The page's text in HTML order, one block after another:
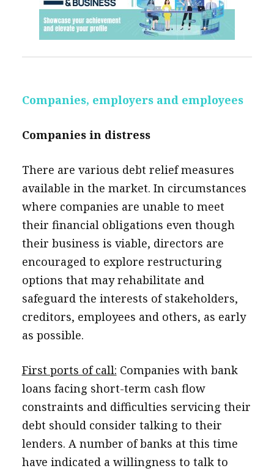
Companies, employers and employees
Companies in distress
There are various debt relief measures
available in the market. In circumstances
where companies are unable to meet
their financial obligations even though
their business is viable, directors are
encouraged to explore restructuring
options that may rehabilitate and
safeguard the interests of stakeholders,
creditors, employees and others, as early
as possible.
First ports of call: Companies with bank
loans facing short-term cash flow
constraints and difficulties servicing their
debt should consider talking to their
lenders. A number of banks at this time
have indicated a willingness to talk to